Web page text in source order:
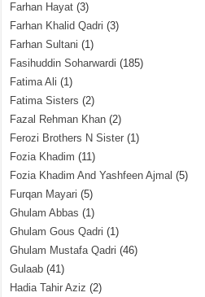
Farhan Hayat (3)
Farhan Khalid Qadri (3)
Farhan Sultani (1)
Fasihuddin Soharwardi (185)
Fatima Ali (1)
Fatima Sisters (2)
Fazal Rehman Khan (2)
Ferozi Brothers N Sister (1)
Fozia Khadim (11)
Fozia Khadim And Yashfeen Ajmal (5)
Furqan Mayari (5)
Ghulam Abbas (1)
Ghulam Gous Qadri (1)
Ghulam Mustafa Qadri (46)
Gulaab (41)
Hadia Tahir Aziz (2)